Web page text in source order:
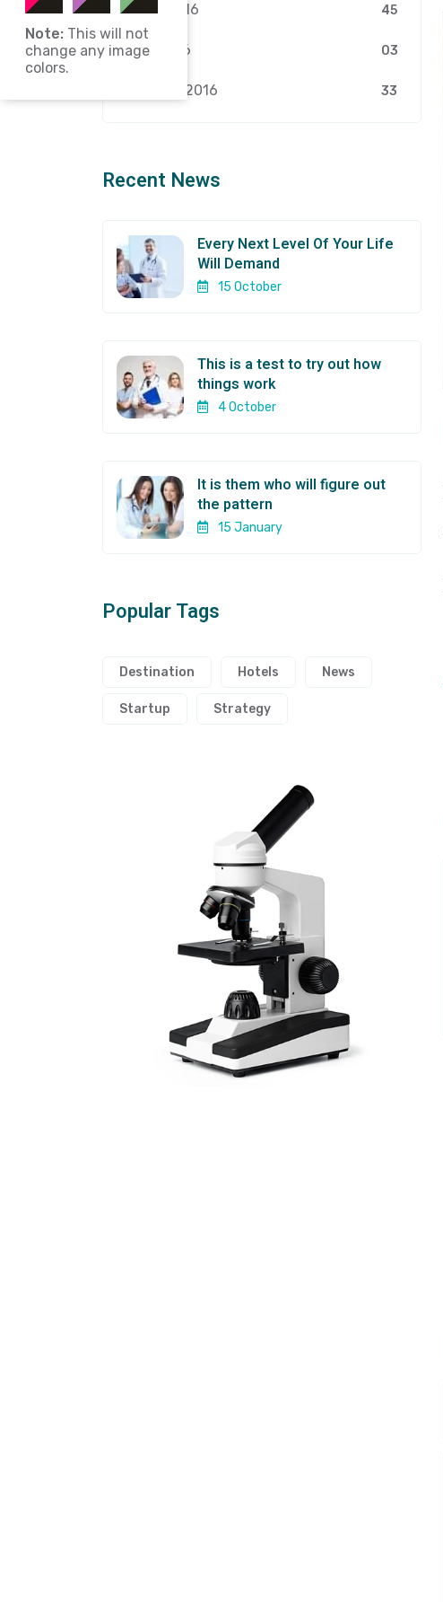
March 2016 45
April 2026 03
February 2016 33
Recent News
Every Next Level Of Your Life
Will Demand
15 October
This is a test to try out how
things work
4 October
It is them who will figure out
the pattern
15 January
Popular Tags
Destination Hotels News
Startup Strategy
Note: This will not
change any image
colors.